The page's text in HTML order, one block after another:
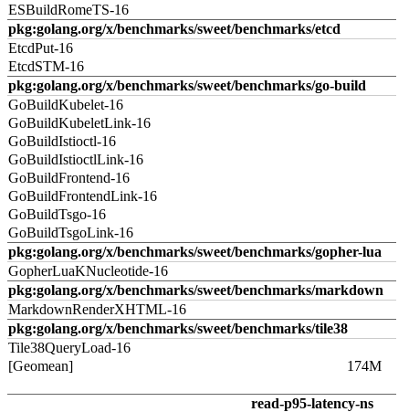
ESBuildRomeTS-16
pkg:golang.org/x/benchmarks/sweet/benchmarks/etcd
EtcdPut-16
EtcdSTM-16
pkg:golang.org/x/benchmarks/sweet/benchmarks/go-build
GoBuildKubelet-16
GoBuildKubeletLink-16
GoBuildIstioctl-16
GoBuildIstioctlLink-16
GoBuildFrontend-16
GoBuildFrontendLink-16
GoBuildTsgo-16
GoBuildTsgoLink-16
pkg:golang.org/x/benchmarks/sweet/benchmarks/gopher-lua
GopherLuaKNucleotide-16
pkg:golang.org/x/benchmarks/sweet/benchmarks/markdown
MarkdownRenderXHTML-16
pkg:golang.org/x/benchmarks/sweet/benchmarks/tile38
Tile38QueryLoad-16
[Geomean]
174M
read-p95-latency-ns